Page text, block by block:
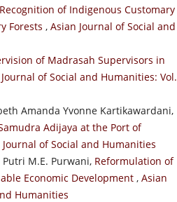
of Indigenous Customary
Forests , Asian Journal of Social and
of Madrasah Supervisors in
of Social and Humanities: Vol.
Amanda Yvonne Kartikawardani,
Adijaya at the Port of
of Social and Humanities
M.E. Purwani, Reformulation of
Economic Development , Asian
Humanities